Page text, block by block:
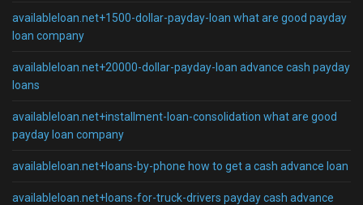
availableloan.net+1500-dollar-payday-loan what are good payday
loan company
availableloan.net+20000-dollar-payday-loan advance cash payday
loans
availableloan.net+installment-loan-consolidation what are good
payday loan company
availableloan.net+loans-by-phone how to get a cash advance loan
availableloan.net+loans-for-truck-drivers payday cash advance